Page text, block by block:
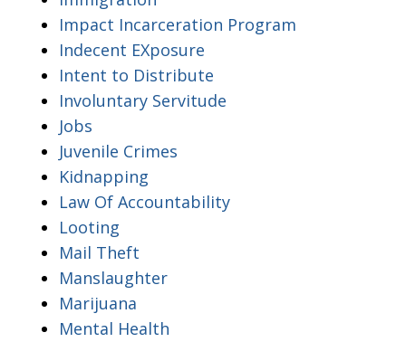
Impact Incarceration Program
Indecent EXposure
Intent to Distribute
Involuntary Servitude
Jobs
Juvenile Crimes
Kidnapping
Law Of Accountability
Looting
Mail Theft
Manslaughter
Marijuana
Mental Health